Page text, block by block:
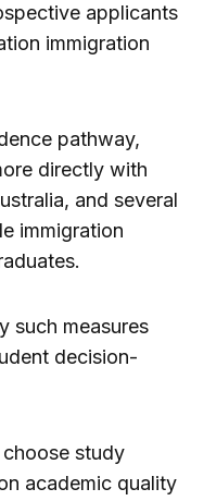
applicants
immigration
pathway,
directly with
and several
immigration
such measures
decision-
study
academic quality